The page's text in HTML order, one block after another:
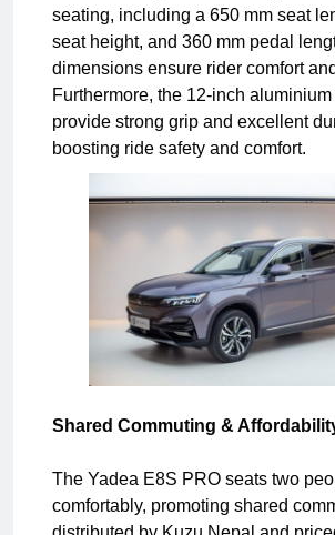
seating, including a 650 mm seat
seat height, and 360 mm pedal
dimensions ensure rider comfort
Furthermore, the 12-inch
provide strong grip and excellent
boosting ride safety and comfort.
Shared Commuting &
The Yadea E8S PRO seats two
comfortably, promoting shared